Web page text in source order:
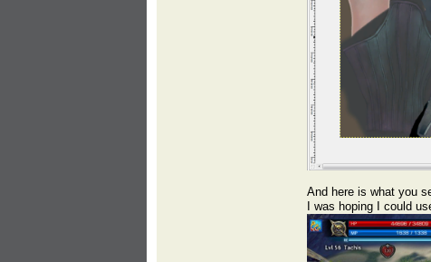
And here is what you
I was hoping I could